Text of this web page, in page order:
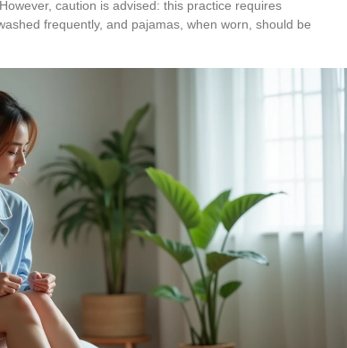
caution is advised: this practice requires
frequently, and pajamas, when worn, should be